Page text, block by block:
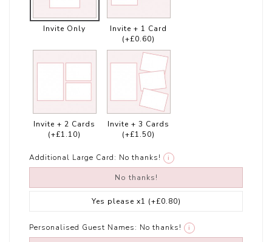
Invite Only
Invite + 1 Card
(+£0.60)
Invite + 2 Cards
(+£1.10)
Invite + 3 Cards
(+£1.50)
Additional Large Card: No thanks! i
No thanks!
Yes please x1 (+£0.80)
Personalised Guest Names: No thanks! i